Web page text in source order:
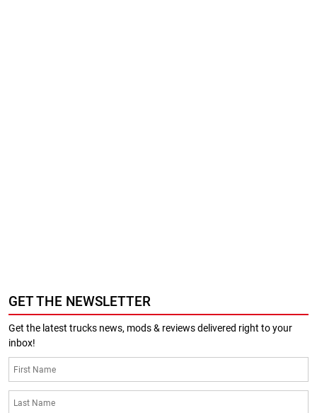
GET THE NEWSLETTER
Get the latest trucks news, mods & reviews delivered right to your
inbox!